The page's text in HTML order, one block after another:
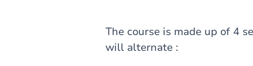
The course is made up of 4
will alternate :